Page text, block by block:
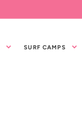
SURF CAMPS